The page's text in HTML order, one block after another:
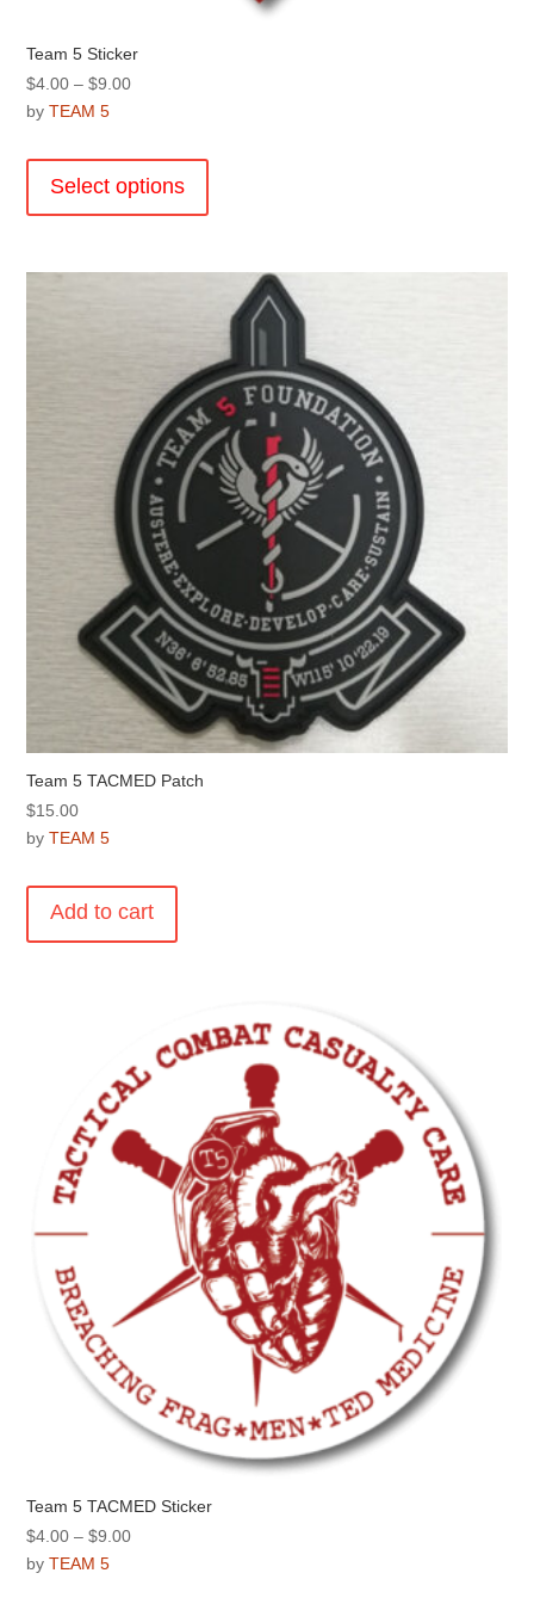
Team 5 Sticker
$4.00 – $9.00Price
through
$9.00
byTEAM 5
Select options
options
may
be
chosen
on
the
product
page
Team 5 TACMED Patch
$15.00
byTEAM 5
Add to cart
Team 5 TACMED Sticker
$4.00 – $9.00Price
byTEAM 5